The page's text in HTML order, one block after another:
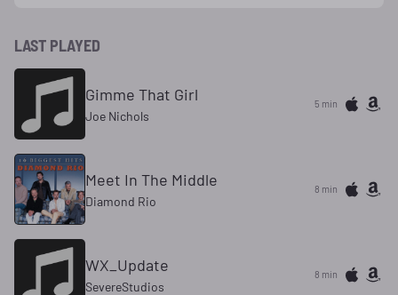
LAST PLAYED
Gimme That Girl
Joe Nichols
5 min
Meet In The Middle
Diamond Rio
8 min
WX_Update
SevereStudios
8 min